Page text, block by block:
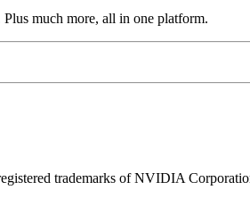
much more, all in one platform.
trademarks of NVIDIA